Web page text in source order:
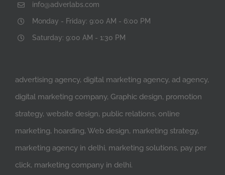
info@adverlabs.com
Monday - Friday: 9:00 AM - 6:00 PM
Saturday: 9:00 AM - 1:30 PM
advertising agency, digital marketing agency, ad agency,
digital marketing company, Graphic design, promotion
strategy, website design, public relations, online
marketing, hoarding, Web design, marketing strategy,
marketing agency in delhi, marketing solutions, pay per
click, marketing company in delhi.